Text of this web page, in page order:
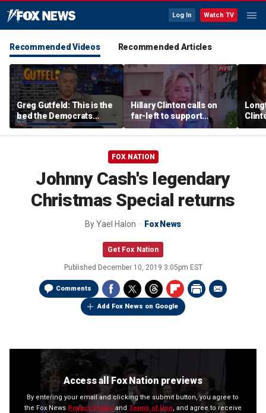
Log In Watch TV
Recommended Videos Recommended Articles
Greg Gutfeld: This is the
bed the Democrats
made
Hillary Clinton calls on
far-left to support
mainstream Democrats
says
FOX NATION
Johnny Cash's legendary
Christmas Special returns
ByYael Halon Fox News
Get Fox Nation
Published December 10, 2019 3:05pm EST
Comments
Add Fox News on Google
Access all Fox Nation previews
By entering your email and clicking the submit button, you agree to
the Fox News Privacy Policyand Terms of Use, and agree to receive